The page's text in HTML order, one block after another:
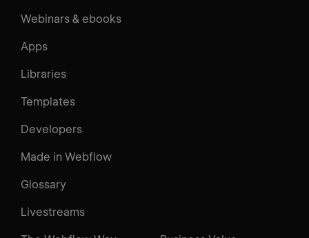
Webinars & ebooks
Apps
Libraries
Templates
Developers
Made in Webflow
Glossary
Livestreams